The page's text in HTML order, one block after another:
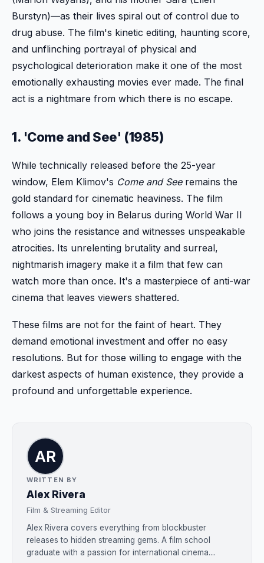
Burstyn)—as their lives spiral out of control due to
drug abuse. The film's kinetic editing, haunting score,
and unflinching portrayal of physical and
psychological deterioration make it one of the most
emotionally exhausting movies ever made. The final
act is a nightmare from which there is no escape.
1. 'Come and See' (1985)
While technically released before the 25-year
window, Elem Klimov's Come and Seeremains the
gold standard for cinematic heaviness. The film
follows a young boy in Belarus during World War II
who joins the resistance and witnesses unspeakable
atrocities. Its unrelenting brutality and surreal,
nightmarish imagery make it a film that few can
watch more than once. It's a masterpiece of anti-war
cinema that leaves viewers shattered.
These films are not for the faint of heart. They
demand emotional investment and offer no easy
resolutions. But for those willing to engage with the
darkest aspects of human existence, they provide a
profound and unforgettable experience.
WRITTEN BY
Alex Rivera
Film & Streaming Editor
Alex Rivera covers everything from blockbuster
releases to hidden streaming gems. A film school
graduate with a passion for international cinema....